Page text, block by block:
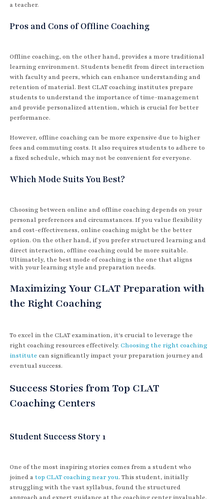
a teacher.
Pros and Cons of Offline Coaching
Offline coaching, on the other hand, provides a more traditional
learning environment. Students benefit from direct interaction
with faculty and peers, which can enhance understanding and
retention of material. Best CLAT coaching institutes prepare
students to understand the importance of time-management
and provide personalized attention, which is crucial for better
performance.
However, offline coaching can be more expensive due to higher
fees and commuting costs. It also requires students to adhere to
a fixed schedule, which may not be convenient for everyone.
Which Mode Suits You Best?
Choosing between online and offline coaching depends on your
personal preferences and circumstances. If you value flexibility
and cost-effectiveness, online coaching might be the better
option. On the other hand, if you prefer structured learning and
direct interaction, offline coaching could be more suitable.
Ultimately, the best mode of coaching is the one that aligns
with your learning style and preparation needs.
Maximizing Your CLAT Preparation with
the Right Coaching
To excel in the CLAT examination, it's crucial to leverage the
right coaching resources effectively. Choosing the right coaching
institute can significantly impact your preparation journey and
eventual success.
Success Stories from Top CLAT
Coaching Centers
Student Success Story 1
One of the most inspiring stories comes from a student who
joined a top CLAT coaching near you. This student, initially
struggling with the vast syllabus, found the structured
approach and expert guidance at the coaching center invaluable.